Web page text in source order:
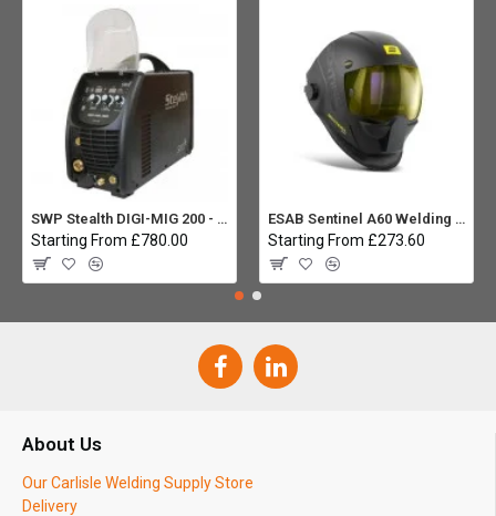
SWP Stealth DIGI-MIG 200 - Multiprocess
Starting From £780.00
ESAB Sentinel A60 Welding helmet:
Starting From £273.60
About Us
Our Carlisle Welding Supply Store
Delivery